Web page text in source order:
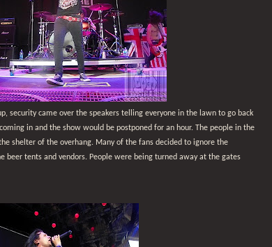
security came over the speakers telling everyone in the lawn to go back
in and the show would be postponed for an hour. The people in the
shelter of the overhang. Many of the fans decided to ignore the
beer tents and vendors. People were being turned away at the gates